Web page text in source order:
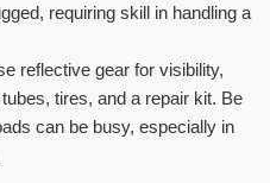
requiring skill in handling a
reflective gear for visibility,
tires, and a repair kit. Be
can be busy, especially in